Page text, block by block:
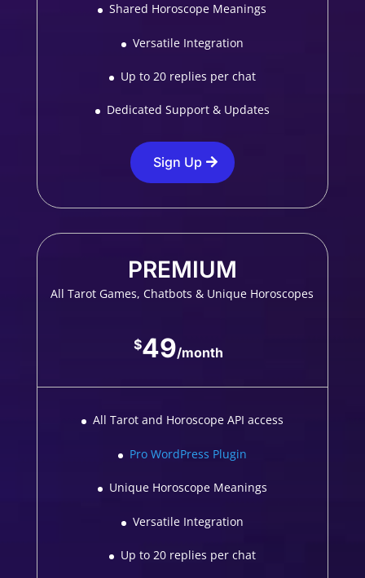
Shared Horoscope Meanings
Versatile Integration
Up to 20 replies per chat
Dedicated Support & Updates
Sign Up
PREMIUM
All Tarot Games, Chatbots & Unique Horoscopes
$49/month
All Tarot and Horoscope API access
Pro WordPress Plugin
Unique Horoscope Meanings
Versatile Integration
Up to 20 replies per chat